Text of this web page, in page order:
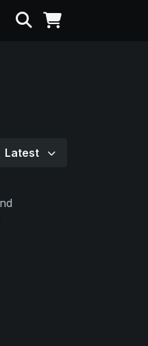
Search
Latest